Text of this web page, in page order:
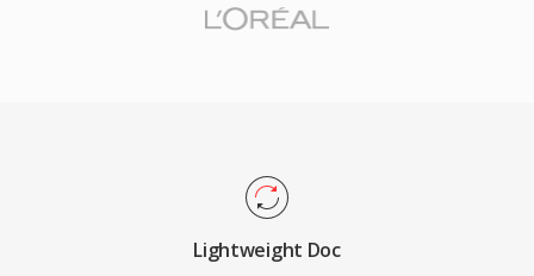
Lightweight Doc